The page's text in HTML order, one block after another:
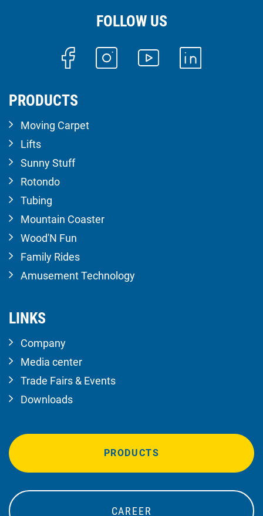
FOLLOW US
PRODUCTS
Moving Carpet
Lifts
Sunny Stuff
Rotondo
Tubing
Mountain Coaster
Wood'N Fun
Family Rides
Amusement Technology
LINKS
Company
Media center
Trade Fairs & Events
Downloads
PRODUCTS
CAREER